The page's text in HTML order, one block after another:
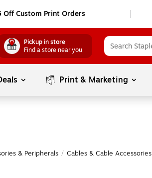
Off Custom Print Orders
Pickup in store
Find a store near you
Print & Marketing
& Peripherals / Cables & Cable Accessories